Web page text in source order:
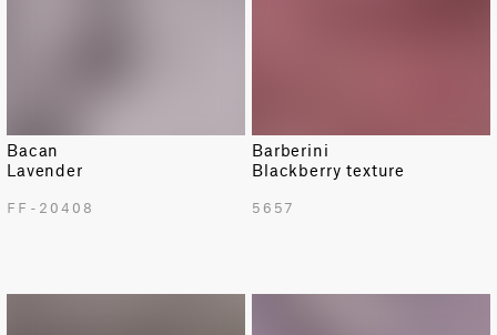
Bacan
Lavender
FF-20408
Barberini
Blackberry texture
5657